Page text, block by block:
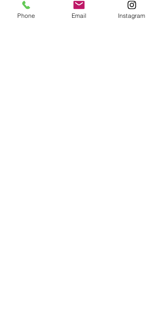
To inquire about your Hotel Casa Del
Phone Email Instagram